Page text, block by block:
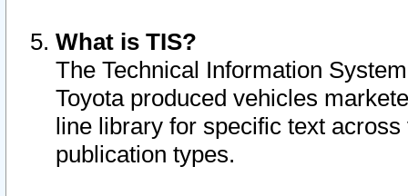
What is TIS?
The Technical Information
Toyota produced vehicles
line library for specific text
publication types.